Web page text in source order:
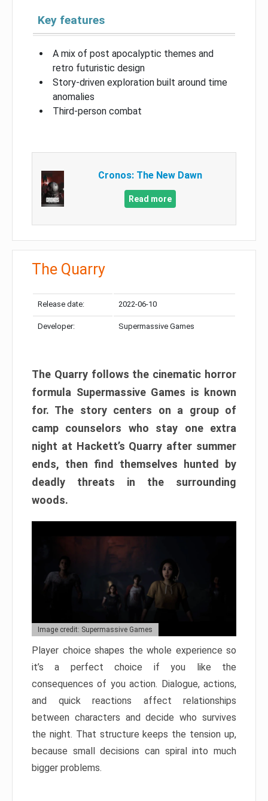
Key features
A mix of post apocalyptic themes and
retro futuristic design
Story-driven exploration built around time
anomalies
Third-person combat
Cronos: The New Dawn
Read more
The Quarry
Release date: 2022-06-10
Developer: Supermassive Games
The Quarry follows the cinematic horror
formula Supermassive Games is known
for. The story centers on a group of
camp counselors who stay one extra
night at Hackett’s Quarry after summer
ends, then find themselves hunted by
deadly threats in the surrounding
woods.
Image credit: Supermassive Games
Player choice shapes the whole experience so
it’s a perfect choice if you like the
consequences of you action. Dialogue, actions,
and quick reactions affect relationships
between characters and decide who survives
the night. That structure keeps the tension up,
because small decisions can spiral into much
bigger problems.